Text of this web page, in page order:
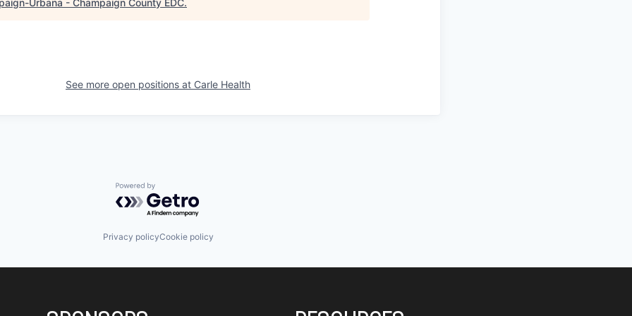
Urbana - Champaign County EDC.
See more open positions at Carle Health
Powered by Getro.com
Privacy policyCookie policy